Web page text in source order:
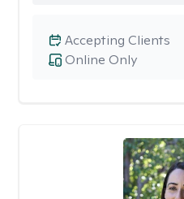
Online Only
Accepting Clients